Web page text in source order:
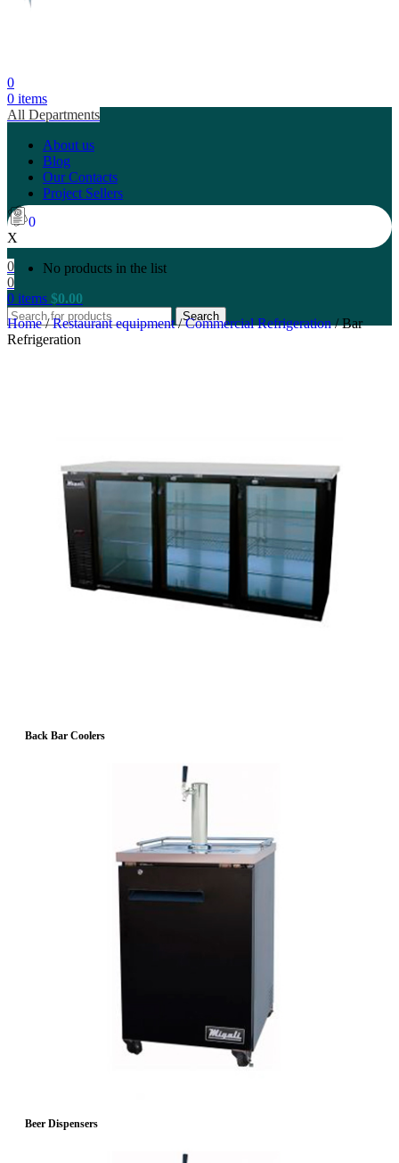
0
0 items
All Departments
About us
Blog
Our Contacts
Project Sellers
0
X
No products in the list
0
0
0 items $0.00
Search
Home/ Restaurant equipment/ Commercial Refrigeration/ Bar
Refrigeration
Back Bar Coolers
Beer Dispensers